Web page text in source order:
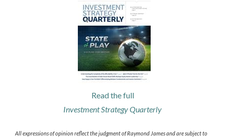
Read the full
Investment Strategy Quarterly
All expressions of opinion reflect the judgment of Raymond James and are subject to